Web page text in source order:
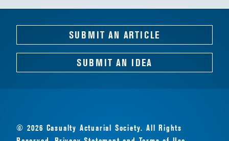
SUBMIT AN ARTICLE
SUBMIT AN IDEA
© 2026 Casualty Actuarial Society. All Rights